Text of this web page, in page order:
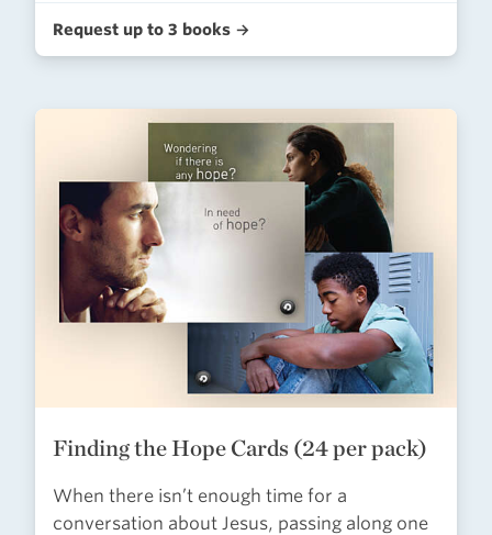
Request up to 3 books →
Finding the Hope Cards (24 per pack)
When there isn’t enough time for a
conversation about Jesus, passing along one